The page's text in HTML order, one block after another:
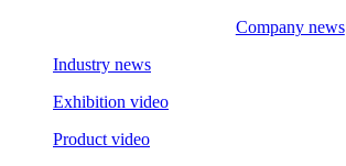
Company news
Industry news
Exhibition video
Product video